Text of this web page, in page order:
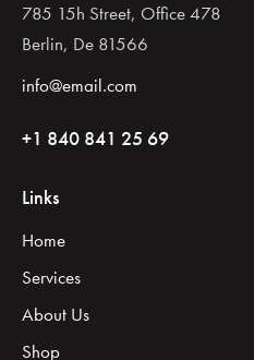
785 15h Street, Office 478
Berlin, De 81566
info@email.com
+1 840 841 25 69
Links
Home
Services
About Us
Shop